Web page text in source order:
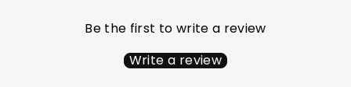
Be the first to write a review
Write a review